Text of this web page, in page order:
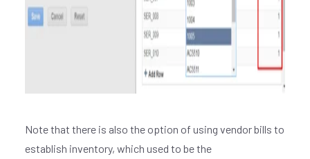
Note that there is also the option of using vendor bills to
establish inventory, which used to be the
Join our
newsletter
E
M